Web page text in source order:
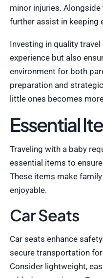
minor injuries.
further assist in keeping
Investing in quality
experience but also
environment for both
preparation and
little ones becomes
Essential
Traveling with a baby
essential items to
These items make
enjoyable.
Car Seats
Car seats enhance
secure transportation
Consider lightweight,